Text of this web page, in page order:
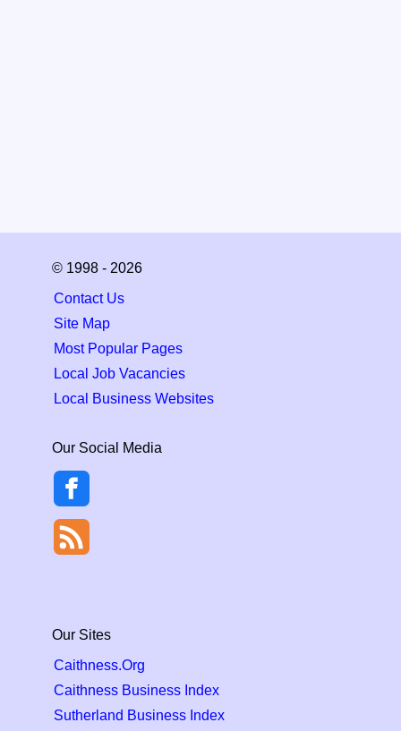
© 1998 - 2026
Contact Us
Site Map
Most Popular Pages
Local Job Vacancies
Local Business Websites
Our Social Media
Our Sites
Caithness.Org
Caithness Business Index
Sutherland Business Index